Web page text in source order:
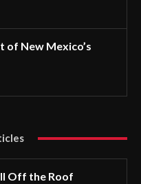
of New Mexico’s
Off the Roof